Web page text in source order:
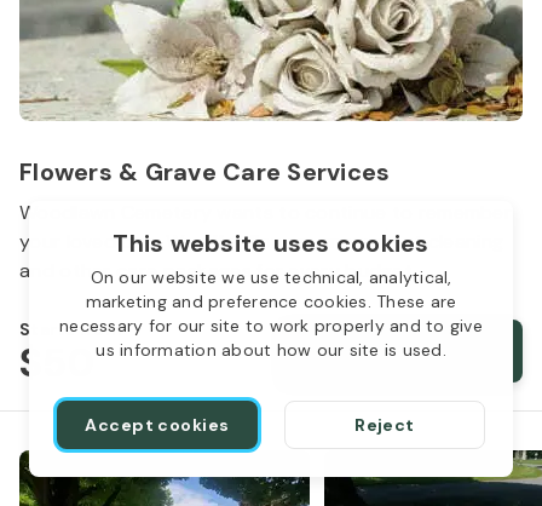
This website uses cookies
On our website we use technical, analytical,
marketing and preference cookies. These are
necessary for our site to work properly and to give
us information about how our site is used.
Accept cookies Reject
Flowers & Grave Care Services
Woodlawn Cemetery wants to continue to remember
your loved one. We offer flowers, monument cleaning
and other care packages for every budget.
Starts from
$50 Order services